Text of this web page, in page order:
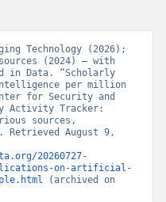
Technology (2026);
(2024) – with
in Data. “Scholarly
per million
for Security and
Activity Tracker:
sources,
August 9,
20260727-
on-artificial-
(archived on